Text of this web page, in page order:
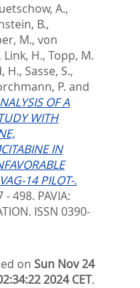
A.,
B.,
M., von
, Link, H., Topp, M.
H., Sasse, S.,
P. and
OF A
WITH
IN
14 PILOT-.
- 498. PAVIA:
ISSN 0390-
onSun Nov 24
2024 CET.